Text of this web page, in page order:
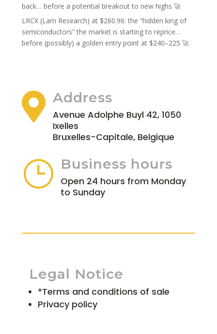
back… before a potential breakout to new highs 🚀
LRCX (Lam Research) at $260.96: the “hidden king of
semiconductors” the market is starting to reprice…
before (possibly) a golden entry point at $240–225 🚀
 Address
Avenue Adolphe Buyl 42, 1050
Ixelles
Bruxelles-Capitale, Belgique
} Business hours
Open 24 hours from Monday
to Sunday
Legal Notice
*Terms and conditions of sale
Privacy policy